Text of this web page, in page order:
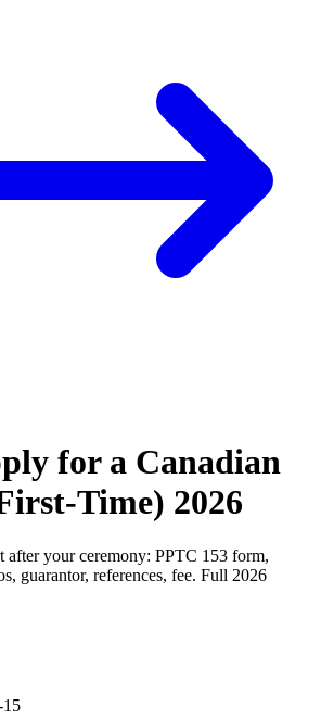
for a Canadian
Time) 2026
after your ceremony: PPTC 153 form,
guarantor, references, fee. Full 2026
15